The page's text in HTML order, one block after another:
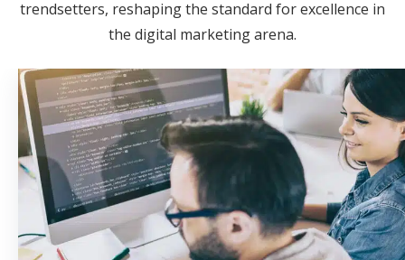
trendsetters, reshaping the standard for excellence in
the digital marketing arena.